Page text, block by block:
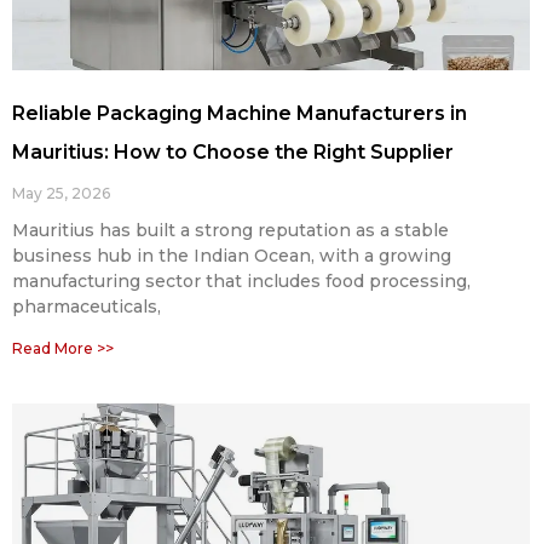
Reliable Packaging Machine Manufacturers in
Mauritius: How to Choose the Right Supplier
May 25, 2026
Mauritius has built a strong reputation as a stable
business hub in the Indian Ocean, with a growing
manufacturing sector that includes food processing,
pharmaceuticals,
Read More >>